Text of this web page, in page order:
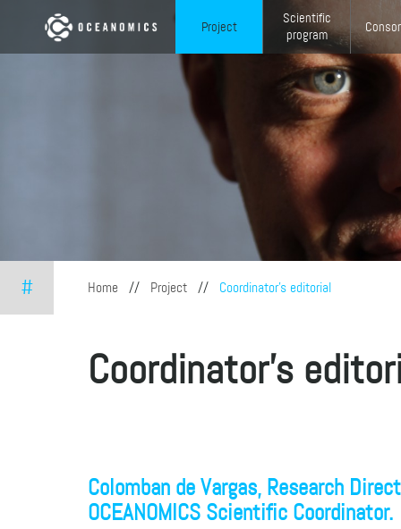
Skip to main content
Project
Scientific
program
# You are here
Home // Project // Coordinator's editorial
Coordinator's
Colomban de Vargas, Research
OCEANOMICS Scientific Coordinator.